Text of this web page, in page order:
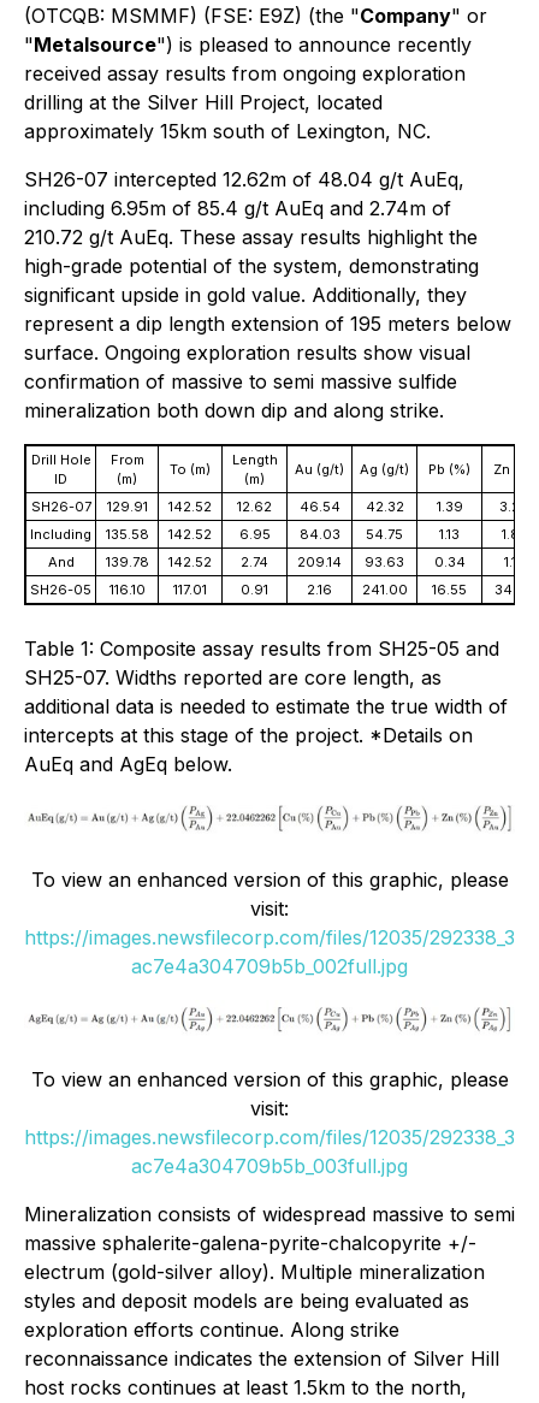
(OTCQB: MSMMF) (FSE: E9Z) (the "Company" or
"Metalsource") is pleased to announce recently
received assay results from ongoing exploration
drilling at the Silver Hill Project, located
approximately 15km south of Lexington, NC.
SH26-07 intercepted 12.62m of 48.04 g/t AuEq,
including 6.95m of 85.4 g/t AuEq and 2.74m of
210.72 g/t AuEq. These assay results highlight the
high-grade potential of the system, demonstrating
significant upside in gold value. Additionally, they
represent a dip length extension of 195 meters below
surface. Ongoing exploration results show visual
confirmation of massive to semi massive sulfide
mineralization both down dip and along strike.
Drill Hole
ID
From
(m)
To (m)
Length
(m)
Au (g/t) Ag (g/t) Pb (%) Zn (%)
SH26-07 129.91 142.52 12.62 46.54 42.32 1.39
3.26
Including
135.58 142.52 6.95 84.03 54.75 1.13
1.82
And
139.78 142.52 2.74 209.14 93.63 0.34
1.19
SH26-05
116.10 117.01 0.91 2.16 241.00 16.55 34.62
Table 1: Composite assay results from SH25-05 and
SH25-07. Widths reported are core length, as
additional data is needed to estimate the true width of
intercepts at this stage of the project. *Details on
AuEq and AgEq below.
To view an enhanced version of this graphic, please
visit:
https://images.newsfilecorp.com/files/12035/292338_3
ac7e4a304709b5b_002full.jpg
To view an enhanced version of this graphic, please
visit:
https://images.newsfilecorp.com/files/12035/292338_3
ac7e4a304709b5b_003full.jpg
Mineralization consists of widespread massive to semi
massive sphalerite-galena-pyrite-chalcopyrite +/-
electrum (gold-silver alloy). Multiple mineralization
styles and deposit models are being evaluated as
exploration efforts continue. Along strike
reconnaissance indicates the extension of Silver Hill
host rocks continues at least 1.5km to the north,